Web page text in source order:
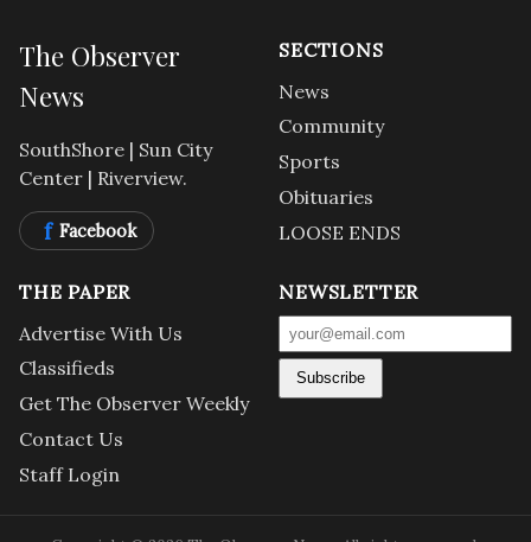
The Observer
News
SouthShore | Sun City
Center | Riverview.
f Facebook
SECTIONS
News
Community
Sports
Obituaries
LOOSE ENDS
THE PAPER
Advertise With Us
Classifieds
Get The Observer Weekly
Contact Us
Staff Login
NEWSLETTER
Subscribe